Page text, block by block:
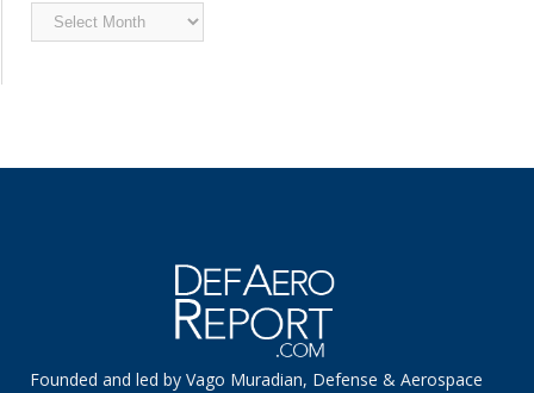
Archived
News
Founded and led by Vago Muradian, Defense & Aerospace